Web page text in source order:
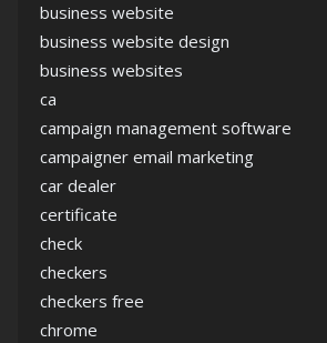
business website
business website design
business websites
ca
campaign management software
campaigner email marketing
car dealer
certificate
check
checkers
checkers free
chrome